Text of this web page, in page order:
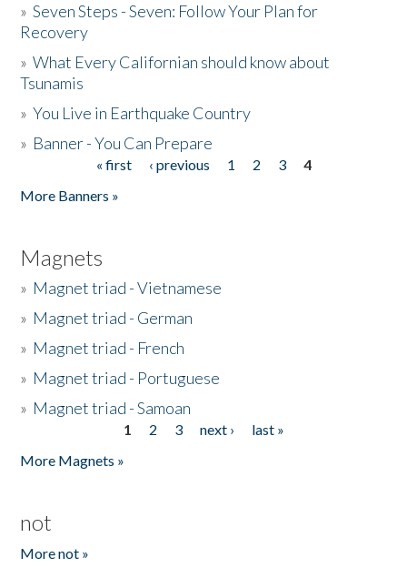
»Seven Steps - Seven: Follow Your Plan for
Recovery
»What Every Californian should know about
Tsunamis
»You Live in Earthquake Country
» Banner - You Can Prepare
« first ‹ previous 1 2 3
4
More Banners »
Magnets
» Magnet triad - Vietnamese
» Magnet triad - German
» Magnet triad - French
» Magnet triad - Portuguese
» Magnet triad - Samoan
1 2 3 next ›
last »
More Magnets »
not
More not »